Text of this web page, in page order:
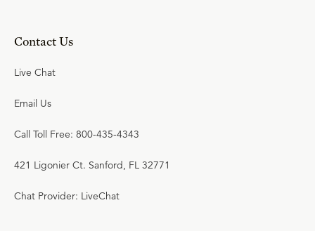
Contact Us
Live Chat
Email Us
Call Toll Free: 800-435-4343
421 Ligonier Ct. Sanford, FL 32771
Chat Provider: LiveChat